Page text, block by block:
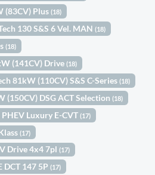
(83CV) Plus(18)
130 S&S 6 Vel. MAN(18)
(18)
(141CV) Drive(18)
81kW (110CV) S&S C-Series(18)
(150CV) DSG ACT Selection(18)
PHEV Luxury E-CVT(17)
(17)
Drive 4x4 7pl(17)
DCT 147 5P(17)